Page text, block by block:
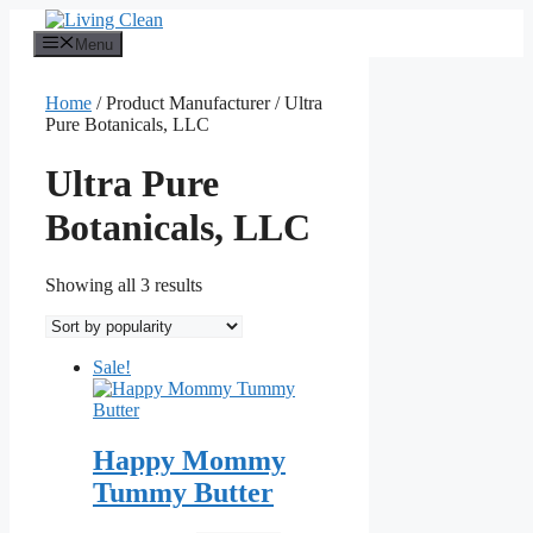
content
Menu
Home / Product Manufacturer / Ultra
Pure Botanicals, LLC
Ultra Pure
Botanicals, LLC
Showing all 3 resultsSorted
popularity
Sale!
Happy Mommy
Tummy Butter